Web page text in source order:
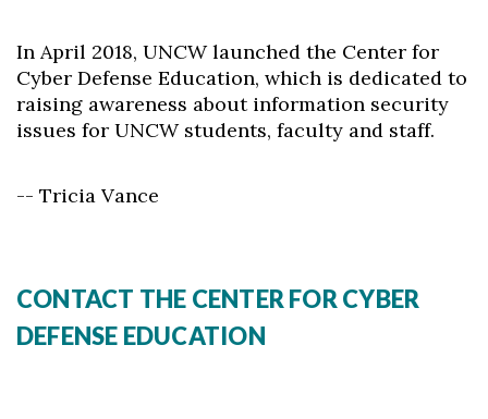
In April 2018, UNCW launched the Center for
Cyber Defense Education, which is dedicated to
raising awareness about information security
issues for UNCW students, faculty and staff.
-- Tricia Vance
CONTACT THE CENTER FOR CYBER
DEFENSE EDUCATION